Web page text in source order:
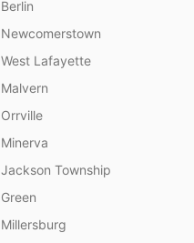
Berlin
Newcomerstown
West Lafayette
Malvern
Orrville
Minerva
Jackson Township
Green
Millersburg